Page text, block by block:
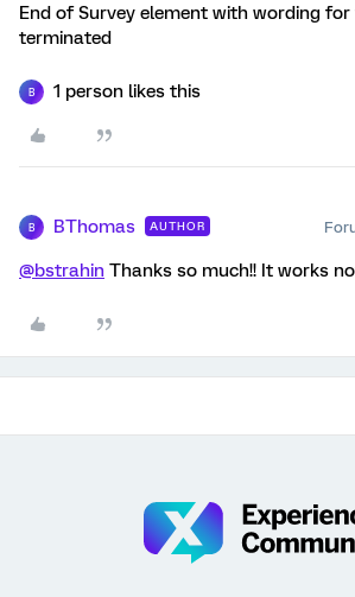
End of Survey element with wording
terminated
B 1 person likes this
B BThomas AUTHOR
@bstrahin Thanks so much!! It works